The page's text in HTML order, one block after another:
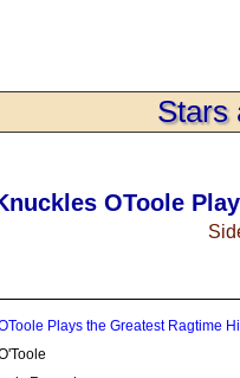
Stars
OToole
Plays the Greatest Ragtime